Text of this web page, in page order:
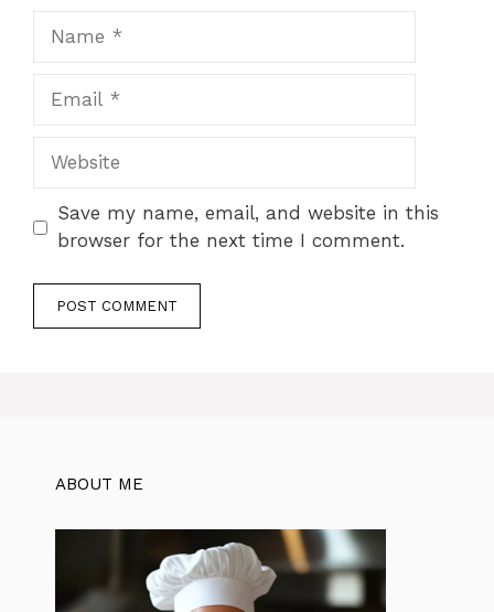
Website
Save my name, email, and website in this
browser for the next time I comment.
ABOUT ME